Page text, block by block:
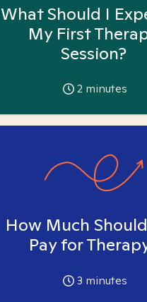
What Should I
My First
Session?
2 minutes
How Much
Pay for
3 minutes